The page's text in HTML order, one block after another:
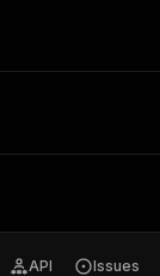
API Issues